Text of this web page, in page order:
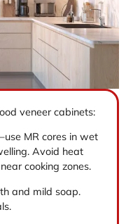
veneer cabinets:
MR cores in wet
Avoid heat
cooking zones.
and mild soap.